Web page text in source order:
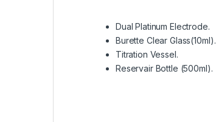
Dual Platinum Electrode.
Burette Clear Glass(10ml).
Titration Vessel.
Reservair Bottle (500ml).